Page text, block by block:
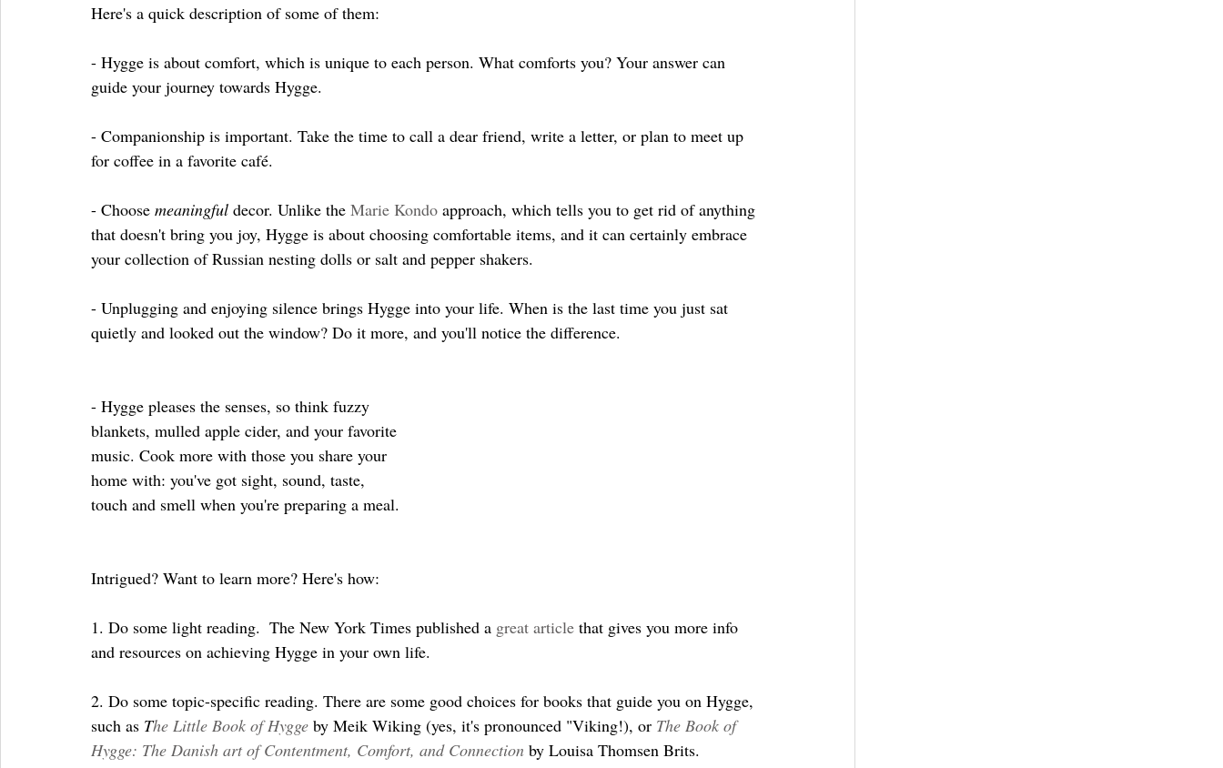
Here's a quick description of some of them:
- Hygge is about comfort, which is unique to each person. What comforts you? Your answer can
guide your journey towards Hygge.
- Companionship is important. Take the time to call a dear friend, write a letter, or plan to meet up
for coffee in a favorite café.
- Choose meaningful decor. Unlike the Marie Kondo approach, which tells you to get rid of anything
that doesn't bring you joy, Hygge is about choosing comfortable items, and it can certainly embrace
your collection of Russian nesting dolls or salt and pepper shakers.
- Unplugging and enjoying silence brings Hygge into your life. When is the last time you just sat
quietly and looked out the window? Do it more, and you'll notice the difference.
- Hygge pleases the senses, so think fuzzy
blankets, mulled apple cider, and your favorite
music. Cook more with those you share your
home with: you've got sight, sound, taste,
touch and smell when you're preparing a meal.
Intrigued? Want to learn more? Here's how:
1. Do some light reading.  The New York Times published a great article that gives you more info
and resources on achieving Hygge in your own life.
2. Do some topic-specific reading. There are some good choices for books that guide you on Hygge,
such as The Little Book of Hygge by Meik Wiking (yes, it's pronounced "Viking!), or The Book of
Hygge: The Danish art of Contentment, Comfort, and Connection by Louisa Thomsen Brits.